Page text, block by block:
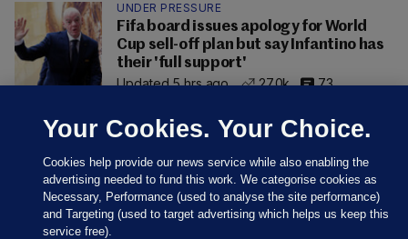
UNDER PRESSURE
Fifa board issues apology for World
Cup sell-off plan but say Infantino has
their 'full support'
Updated 5 hrs ago
27.0k 73
Your Cookies. Your Choice.
Cookies help provide our news service while also enabling the
advertising needed to fund this work. We categorise cookies as
Necessary, Performance (used to analyse the site performance)
and Targeting (used to target advertising which helps us keep this
service free).